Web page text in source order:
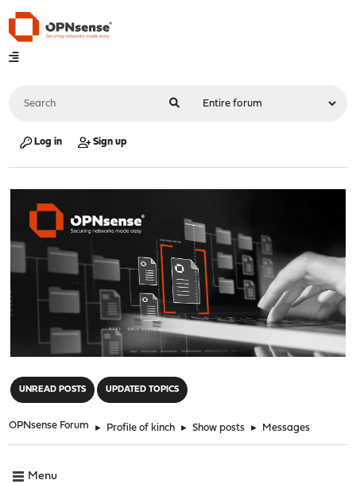
Log in Sign up
UNREAD POSTS UPDATED TOPICS
OPNsense Forum ► Profile of kinch ► Show posts ► Messages
Menu